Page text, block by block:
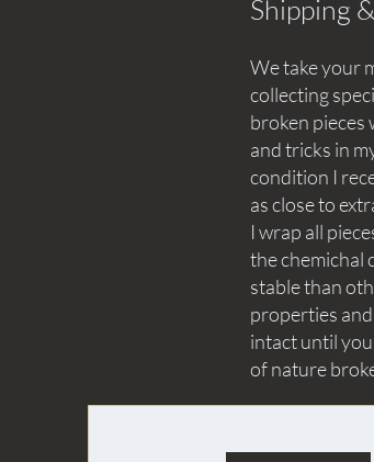
Shipping
We take your
collecting
broken pieces
and tricks in
condition I
as close to
I wrap all
the chemichal
stable than
properties
intact until
of nature